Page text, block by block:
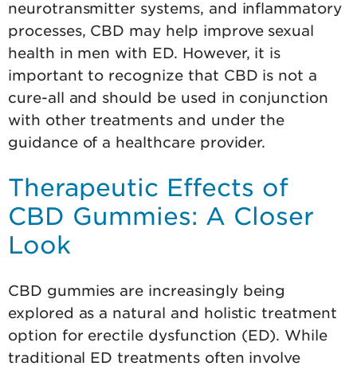
neurotransmitter systems, and inflammatory
processes, CBD may help improve sexual
health in men with ED. However, it is
important to recognize that CBD is not a
cure-all and should be used in conjunction
with other treatments and under the
guidance of a healthcare provider.
Therapeutic Effects of
CBD Gummies: A Closer
Look
CBD gummies are increasingly being
explored as a natural and holistic treatment
option for erectile dysfunction (ED). While
traditional ED treatments often involve